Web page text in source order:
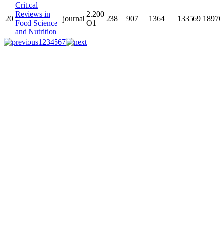
20
Critical
Reviews in
Food Science
and Nutrition
journal
2.200
Q1
238 907 1364 133569
1 234567